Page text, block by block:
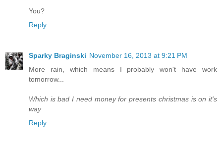
You?
Reply
Sparky Braginski November 16, 2013 at 9:21 PM
More rain, which means I probably won't have work
tomorrow...
Which is bad I need money for presents christmas is on it's
way
Reply